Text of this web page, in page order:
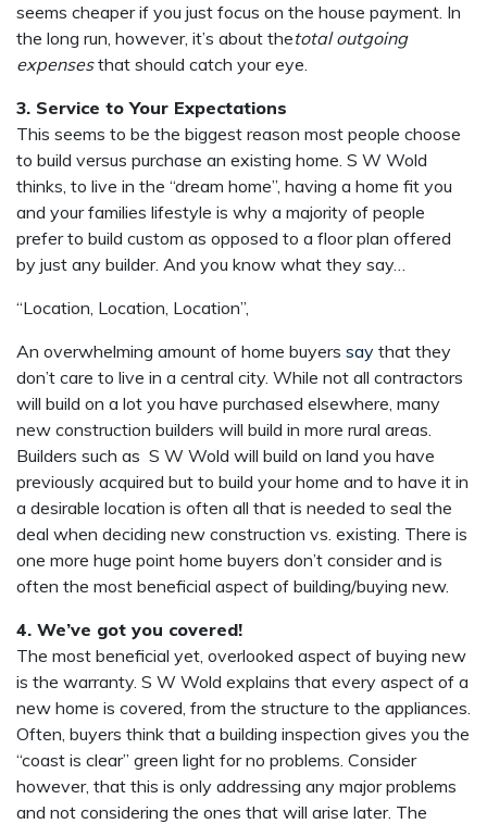
seems cheaper if you just focus on the house payment. In
the long run, however, it’s about thetotal outgoing
expensesthat should catch your eye.
3. Service to Your Expectations
This seems to be the biggest reason most people choose
to build versus purchase an existing home. S W Wold
thinks, to live in the “dream home”, having a home fit you
and your families lifestyle is why a majority of people
prefer to build custom as opposed to a floor plan offered
by just any builder. And you know what they say…
“Location, Location, Location”,
An overwhelming amount of home buyers say that they
don’t care to live in a central city. While not all contractors
will build on a lot you have purchased elsewhere, many
new construction builders will build in more rural areas.
Builders such as S W Wold will build on land you have
previously acquired but to build your home and to have it in
a desirable location is often all that is needed to seal the
deal when deciding new construction vs. existing. There is
one more huge point home buyers don’t consider and is
often the most beneficial aspect of building/buying new.
4. We’ve got you covered!
The most beneficial yet, overlooked aspect of buying new
is the warranty. S W Wold explains that every aspect of a
new home is covered, from the structure to the appliances.
Often, buyers think that a building inspection gives you the
“coast is clear” green light for no problems. Consider
however, that this is only addressing any major problems
and not considering the ones that will arise later. The